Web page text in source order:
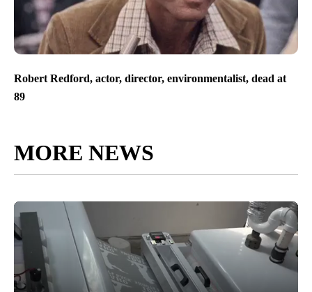
Robert Redford, actor, director, environmentalist, dead at
89
MORE NEWS